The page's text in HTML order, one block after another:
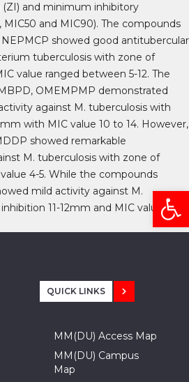
and minimum inhibitory
and MIC90). The compounds
showed good antitubercular
tuberculosis with zone of
value ranged between 5-12. The
OMEMPMP demonstrated
against M. tuberculosis with
with MIC value 10 to 14. However,
showed remarkable
M. tuberculosis with zone of
4-5. While the compounds
mild activity against M.
11-12mm and MIC value
QUICK LINKS
MM(DU) Access Map
MM(DU) Campus
Map